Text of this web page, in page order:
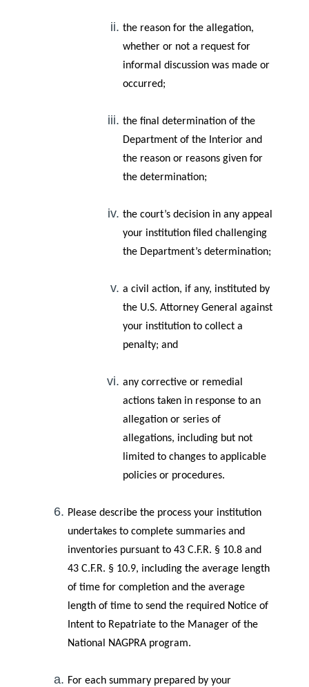
the reason for the allegation,
whether or not a request for
informal discussion was made or
occurred;
the final determination of the
Department of the Interior and
the reason or reasons given for
the determination;
the court’s decision in any appeal
your institution filed challenging
the Department’s determination;
a civil action, if any, instituted by
the U.S. Attorney General against
your institution to collect a
penalty; and
any corrective or remedial
actions taken in response to an
allegation or series of
allegations, including but not
limited to changes to applicable
policies or procedures.
Please describe the process your institution
undertakes to complete summaries and
inventories pursuant to 43 C.F.R. § 10.8 and
43 C.F.R. § 10.9, including the average length
of time for completion and the average
length of time to send the required Notice of
Intent to Repatriate to the Manager of the
National NAGPRA program.
For each summary prepared by your